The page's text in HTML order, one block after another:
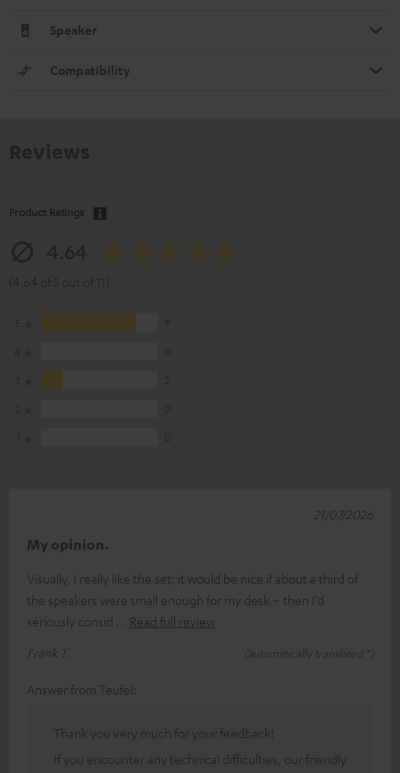
Speaker
Compatibility
Product Ratings
My opinion.
Visually, I really like the set; it would be nice if about a third of
the speakers were small enough for my desk – then I’d
seriously consid
Read full review
Frank T.
(automatically translated *)
21/07/2026
Answer from Teufel:
Thank you very much for your feedback!
If you encounter any technical difficulties, our friendly